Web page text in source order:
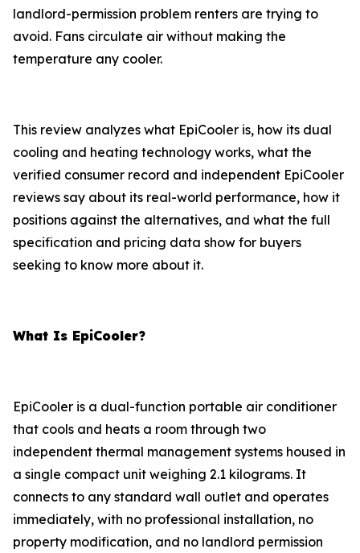
landlord-permission problem renters are trying to
avoid. Fans circulate air without making the
temperature any cooler.
This review analyzes what EpiCooler is, how its dual
cooling and heating technology works, what the
verified consumer record and independent EpiCooler
reviews say about its real-world performance, how it
positions against the alternatives, and what the full
specification and pricing data show for buyers
seeking to know more about it.
What Is EpiCooler?
EpiCooler is a dual-function portable air conditioner
that cools and heats a room through two
independent thermal management systems housed in
a single compact unit weighing 2.1 kilograms. It
connects to any standard wall outlet and operates
immediately, with no professional installation, no
property modification, and no landlord permission